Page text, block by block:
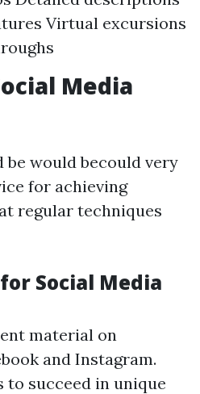
Virtual excursions
Media
be would becould very
for achieving
regular techniques
Social Media
material on
and Instagram.
to succeed in unique